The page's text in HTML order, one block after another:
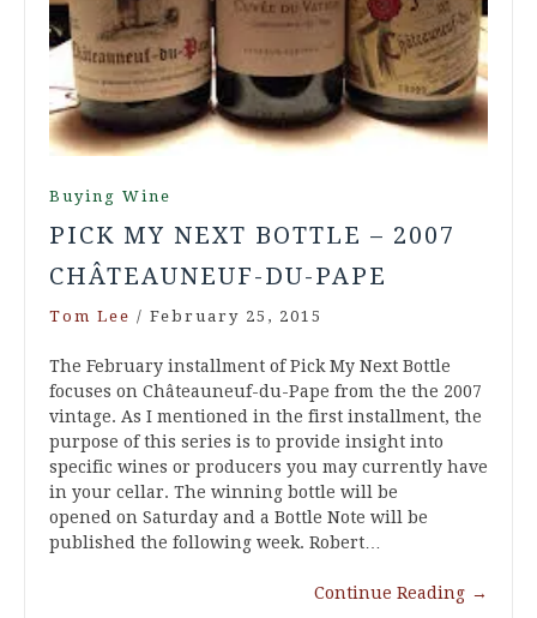
Buying Wine
PICK MY NEXT BOTTLE – 2007
CHÂTEAUNEUF-DU-PAPE
Tom Lee / February 25, 2015
The February installment of Pick My Next Bottle
focuses on Châteauneuf-du-Pape from the the 2007
vintage. As I mentioned in the first installment, the
purpose of this series is to provide insight into
specific wines or producers you may currently have
in your cellar. The winning bottle will be
opened on Saturday and a Bottle Note will be
published the following week. Robert…
Continue Reading →